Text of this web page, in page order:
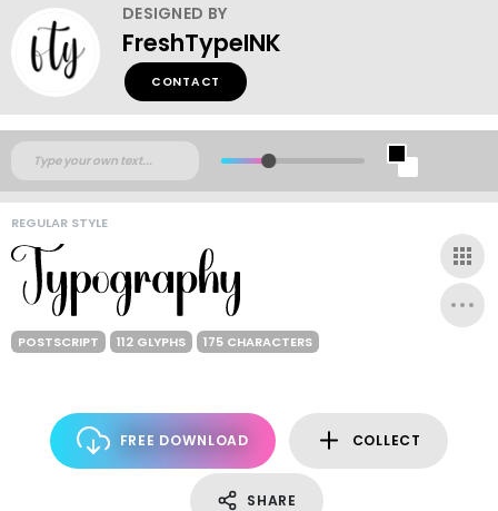
DESIGNED BY
FreshTypeINK
CONTACT
REGULAR STYLE
POSTSCRIPT 112 GLYPHS 175 CHARACTERS
FREE DOWNLOAD COLLECT
SHARE